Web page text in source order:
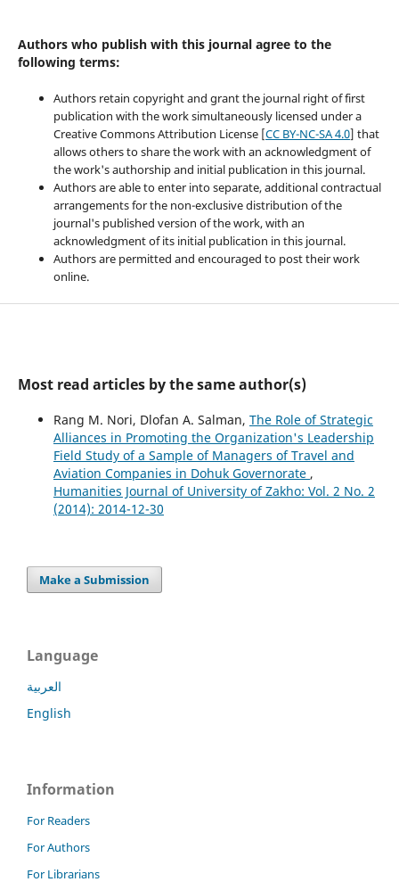
Authors who publish with this journal agree to the
following terms:
Authors retain copyright and grant the journal right of first
publication with the work simultaneously licensed under a
Creative Commons Attribution License [CC BY-NC-SA 4.0] that
allows others to share the work with an acknowledgment of
the work's authorship and initial publication in this journal.
Authors are able to enter into separate, additional contractual
arrangements for the non-exclusive distribution of the
journal's published version of the work, with an
acknowledgment of its initial publication in this journal.
Authors are permitted and encouraged to post their work
online.
Most read articles by the same author(s)
Rang M. Nori, Dlofan A. Salman, The Role of Strategic
Alliances in Promoting the Organization's Leadership
Field Study of a Sample of Managers of Travel and
Aviation Companies in Dohuk Governorate ,
Humanities Journal of University of Zakho: Vol. 2 No. 2
(2014): 2014-12-30
Make a Submission
Language
العربية
English
Information
For Readers
For Authors
For Librarians